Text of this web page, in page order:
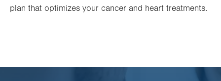
plan that optimizes your cancer and heart treatments.